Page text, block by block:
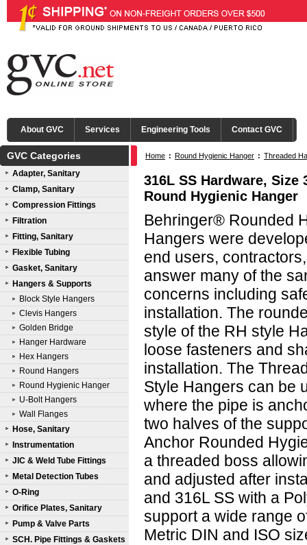
About GVC Services Engineering Tools Contact GVC
GVC Categories
Adapter, Sanitary
Clamp, Sanitary
Compression Fittings
Filtration
Fitting, Sanitary
Flexible Tubing
Gasket, Sanitary
Hangers & Supports
Block Style Hangers
Clevis Hangers
Golden Bridge
Hanger Hardware
Hex Hangers
Round Hangers
Round Hygienic Hanger
U-Bolt Hangers
Wall Flanges
Hose, Sanitary
Instrumentation
JIC & Weld Tube Fittings
Metal Detection Tubes
O-Ring
Orifice Plates, Sanitary
Pump & Valve Parts
SCH. Pipe Fittings & Gaskets
Home : Round Hygienic Hanger : Threaded
316L SS Hardware, Size
Round Hygienic Hanger
Behringer® Rounded
Hangers were
end users,
answer many of the
concerns including
installation. The
style of the RH style
loose fasteners and
installation. The
Style Hangers can be
where the pipe is
two halves of the
Anchor Rounded
a threaded boss
and adjusted after
and 316L SS with a
support a wide range
Metric DIN and ISO